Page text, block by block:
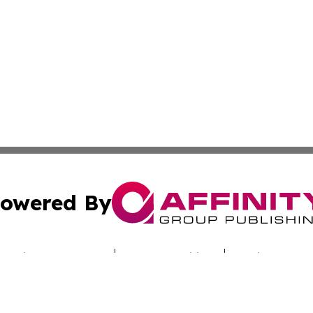
By
Submit Press Release Terms & Conditions Copyright/